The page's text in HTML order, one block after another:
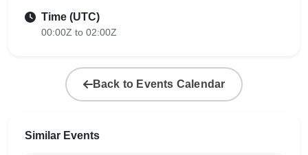
Time (UTC)
00:00Z to 02:00Z
Back to Events Calendar
Similar Events